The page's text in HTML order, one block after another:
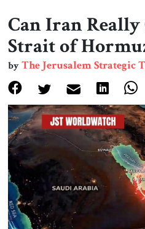
Book &
Print
About
Can Iran
Strait of
byThe Jerusalem Strategic